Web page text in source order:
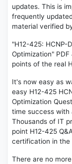
updates. This is
frequently
material verified
"H12-425: HCNP-
Optimization"
points of the real
It's now easy as
easy H12-425
Optimization
time success with
Thousands of IT
point H12-425
certification in
There are no